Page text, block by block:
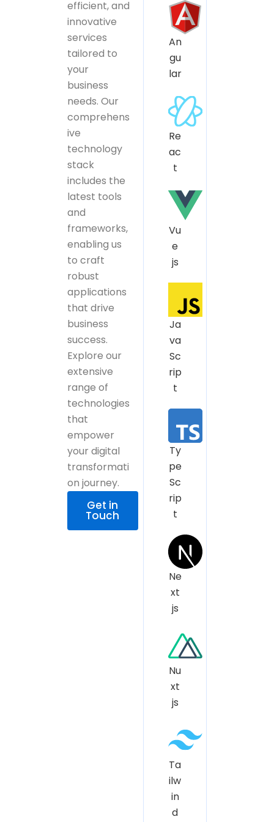
efficient, and
innovative
services
tailored to
your
business
needs. Our
comprehens
ive
technology
stack
includes the
latest tools
and
frameworks,
enabling us
to craft
robust
applications
that drive
business
success.
Explore our
extensive
range of
technologies
that
empower
your digital
transformati
on journey.
Get in
Touch
An
gu
lar
Re
ac
t
Vu
e
js
Ja
va
Sc
rip
t
Ty
pe
Sc
rip
t
Ne
xt
js
Nu
xt
js
Ta
ilw
in
d